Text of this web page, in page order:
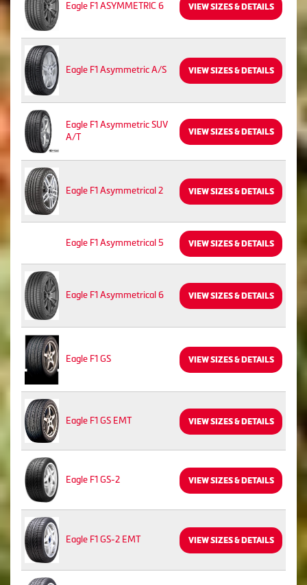
Eagle F1 ASYMMETRIC 6 VIEW SIZES & DETAILS
Eagle F1 Asymmetric A/S VIEW SIZES & DETAILS
Eagle F1 Asymmetric SUV
A/T
VIEW SIZES & DETAILS
Eagle F1 Asymmetrical 2 VIEW SIZES & DETAILS
Eagle F1 Asymmetrical 5 VIEW SIZES & DETAILS
Eagle F1 Asymmetrical 6 VIEW SIZES & DETAILS
Eagle F1 GS VIEW SIZES & DETAILS
Eagle F1 GS EMT VIEW SIZES & DETAILS
Eagle F1 GS-2 VIEW SIZES & DETAILS
Eagle F1 GS-2 EMT VIEW SIZES & DETAILS